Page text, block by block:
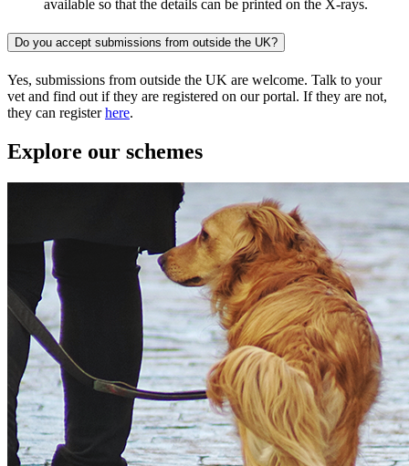
available so that the details can be printed on the X-rays.
Do you accept submissions from outside the UK?
Yes, submissions from outside the UK are welcome. Talk to your
vet and find out if they are registered on our portal. If they are not,
they can registerhere.
Explore our schemes